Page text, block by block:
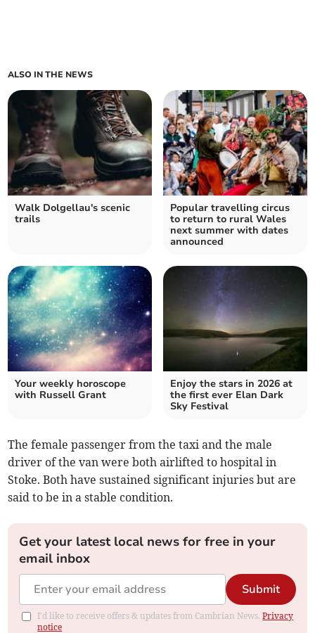
ALSO IN THE NEWS
Walk Dolgellau's scenic
trails
Popular travelling circus
to return to rural Wales
next summer with dates
announced
Your weekly horoscope
with Russell Grant
Enjoy the stars in 2026 at
the first ever Elan Dark
Sky Festival
The female passenger from the taxi and the male
driver of the van were both airlifted to hospital in
Stoke. Both have sustained significant injuries but are
said to be in a stable condition.
Get your latest local news for free in your
email inbox
Submit
I'd like to receive offers & updates from Cambrian News.Privacy
notice